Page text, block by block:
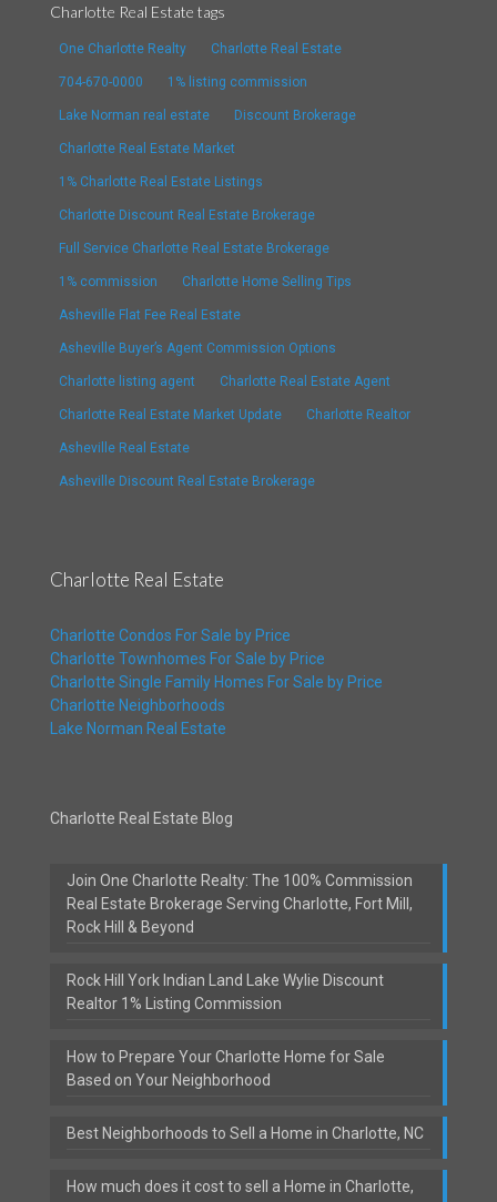
Charlotte Real Estate tags
One Charlotte Realty Charlotte Real Estate
704-670-0000 1% listing commission
Lake Norman real estate Discount Brokerage
Charlotte Real Estate Market
1% Charlotte Real Estate Listings
Charlotte Discount Real Estate Brokerage
Full Service Charlotte Real Estate Brokerage
1% commission Charlotte Home Selling Tips
Asheville Flat Fee Real Estate
Asheville Buyer’s Agent Commission Options
Charlotte listing agent Charlotte Real Estate Agent
Charlotte Real Estate Market Update Charlotte Realtor
Asheville Real Estate
Asheville Discount Real Estate Brokerage
Charlotte Real Estate
Charlotte Condos For Sale by Price
Charlotte Townhomes For Sale by Price
Charlotte Single Family Homes For Sale by Price
Charlotte Neighborhoods
Lake Norman Real Estate
Charlotte Real Estate Blog
Join One Charlotte Realty: The 100% Commission
Real Estate Brokerage Serving Charlotte, Fort Mill,
Rock Hill & Beyond
Rock Hill York Indian Land Lake Wylie Discount
Realtor 1% Listing Commission
How to Prepare Your Charlotte Home for Sale
Based on Your Neighborhood
Best Neighborhoods to Sell a Home in Charlotte, NC
How much does it cost to sell a Home in Charlotte,